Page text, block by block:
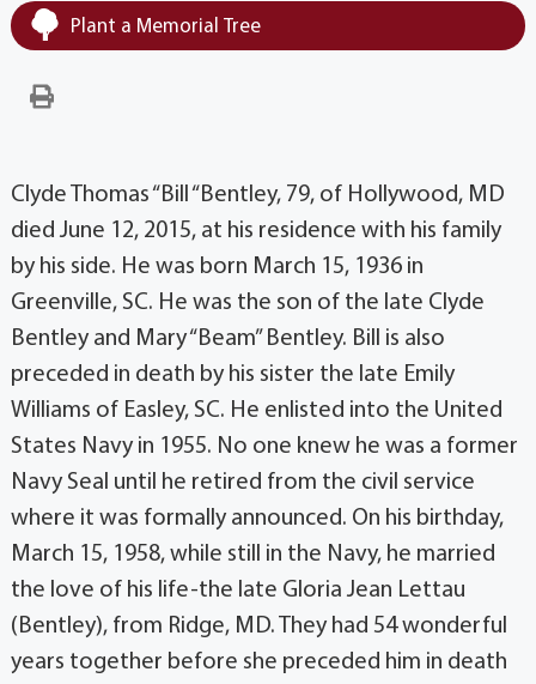
Plant a Memorial Tree
Clyde Thomas “Bill “Bentley, 79, of Hollywood, MD
died June 12, 2015, at his residence with his family
by his side. He was born March 15, 1936 in
Greenville, SC. He was the son of the late Clyde
Bentley and Mary “Beam” Bentley. Bill is also
preceded in death by his sister the late Emily
Williams of Easley, SC. He enlisted into the United
States Navy in 1955. No one knew he was a former
Navy Seal until he retired from the civil service
where it was formally announced. On his birthday,
March 15, 1958, while still in the Navy, he married
the love of his life-the late Gloria Jean Lettau
(Bentley), from Ridge, MD. They had 54 wonderful
years together before she preceded him in death